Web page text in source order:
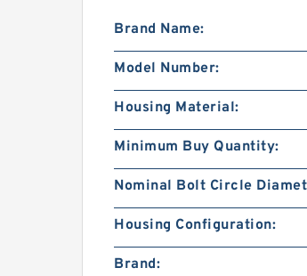
Brand Name:
Model Number:
Housing Material:
Minimum Buy Quantity:
Nominal Bolt Circle
Housing Configuration:
Brand: